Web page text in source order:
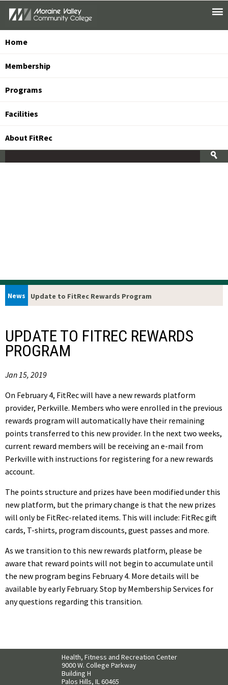
Skip
Main
Content
Main
Menu
Home
Membership
Programs
Facilities
About FitRec
News Update to FitRec Rewards Program
UPDATE TO FITREC REWARDS
PROGRAM
Jan 15, 2019
On February 4, FitRec will have a new rewards platform
provider, Perkville. Members who were enrolled in the previous
rewards program will automatically have their remaining
points transferred to this new provider. In the next two weeks,
current reward members will be receiving an e-mail from
Perkville with instructions for registering for a new rewards
account.
The points structure and prizes have been modified under this
new platform, but the primary change is that the new prizes
will only be FitRec-related items. This will include: FitRec gift
cards, T-shirts, program discounts, guest passes and more.
As we transition to this new rewards platform, please be
aware that reward points will not begin to accumulate until
the new program begins February4. More details will be
available by early February. Stop by Membership Services for
any questions regarding this transition.
Health, Fitness and Recreation Center
9000 W. College Parkway
Building H
Palos Hills, IL 60465